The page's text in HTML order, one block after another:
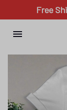
Free